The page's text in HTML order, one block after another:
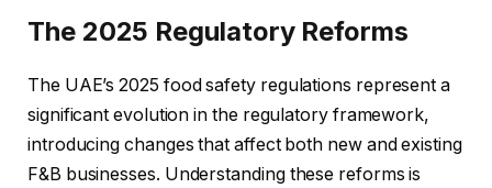
The 2025 Regulatory Reforms
The UAE’s 2025 food safety regulations represent a
significant evolution in the regulatory framework,
introducing changes that affect both new and existing
F&B businesses. Understanding these reforms is